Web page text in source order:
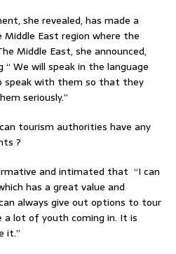
she revealed, has made a
East region where the
Middle East, she announced,
We will speak in the language
with them so that they
seriously.”
tourism authorities have any
?
and intimated that “I can
has a great value and
always give out options to tour
a lot of youth coming in. It is
it.”